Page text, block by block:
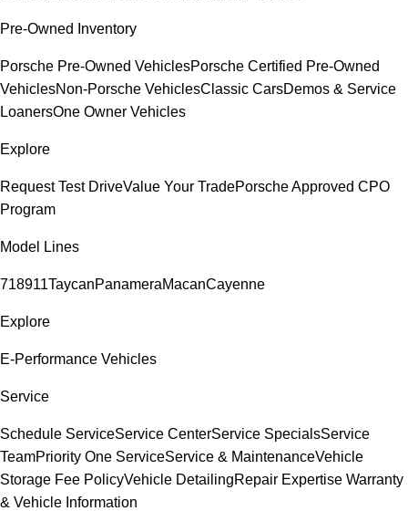
Pre-Owned Inventory
Porsche Pre-Owned VehiclesPorsche Certified Pre-Owned
VehiclesNon-Porsche VehiclesClassic CarsDemos & Service
LoanersOne Owner Vehicles
Explore
Request Test DriveValue Your TradePorsche Approved CPO
Program
Model Lines
718911TaycanPanameraMacanCayenne
Explore
E-Performance Vehicles
Service
Schedule ServiceService CenterService SpecialsService
TeamPriority One ServiceService & MaintenanceVehicle
Storage Fee PolicyVehicle DetailingRepair Expertise Warranty
& Vehicle Information